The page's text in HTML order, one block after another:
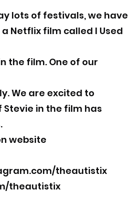
lots of festivals, we have
Netflix film called I Used
the film. One of our
We are excited to
in the film has
website
theautistix
theautistix